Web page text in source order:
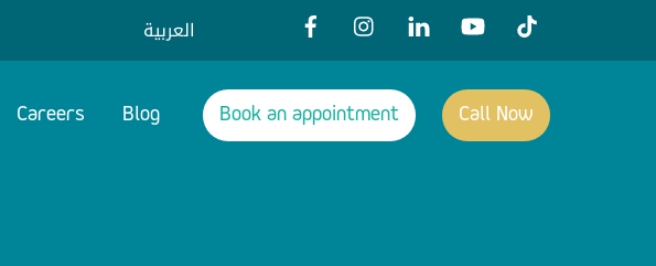
العربية
Careers Blog Book an appointment Call Now